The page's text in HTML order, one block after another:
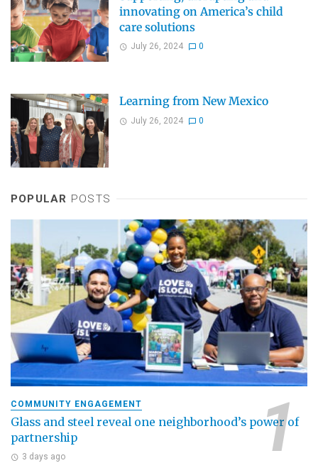
innovating on America’s child
care solutions
July 26, 2024 0
Learning from New Mexico
July 26, 2024 0
POPULAR POSTS
COMMUNITY ENGAGEMENT
Glass and steel reveal one neighborhood’s power of
partnership
3 days ago